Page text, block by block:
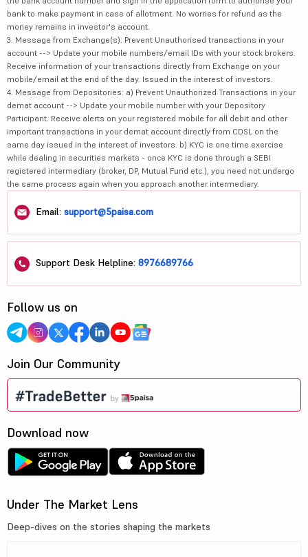
bank to make payment in case of allotment. No worries for refund as the
money remains in investor's account.
3. Message from Exchange(s): Prevent Unauthorised transactions in your
account --> Update your mobile numbers/email IDs with your stock brokers.
Receive information of your transactions directly from Exchange on your
mobile/email at the end of the day. Issued in the interest of investors.
4. Message from Depositories: a) Prevent Unauthorized Transactions in your
demat account --> Update your mobile number with your Depository
Participant. Receive alerts on your registered mobile for all debit and other
important transactions in your demat account directly from CDSL on the
same day issued in the interest of investors. b) KYC is one time exercise
while dealing in securities markets - once KYC is done through a SEBI
registered intermediary (broker, DP, Mutual Fund etc.), you need not undergo
the same process again when you approach another intermediary.
Email: support@5paisa.com
Support Desk Helpline: 8976689766
Follow us on
Join Our Community
Download now
Under The Market Lens
Deep-dives on the stories shaping the markets